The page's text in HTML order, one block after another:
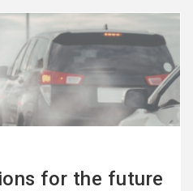
for the future